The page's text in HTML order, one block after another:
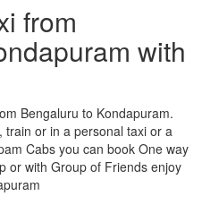
from
with
Bengaluru to Kondapuram.
or in a personal taxi or a
Cabs you can book One way
or with Group of Friends enjoy